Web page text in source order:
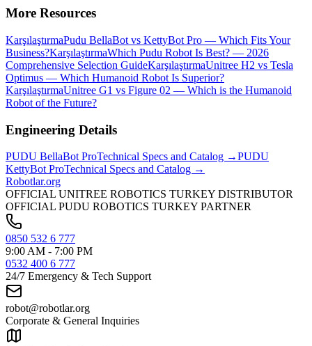
More Resources
KarşılaştırmaPudu BellaBot vs KettyBot Pro — Which Fits Your
Business?KarşılaştırmaWhich Pudu Robot Is Best? — 2026
Comprehensive Selection GuideKarşılaştırmaUnitree H2 vs Tesla
Optimus — Which Humanoid Robot Is Superior?
KarşılaştırmaUnitree G1 vs Figure 02 — Which is the Humanoid
Robot of the Future?
Engineering Details
PUDU BellaBot ProTechnical Specs and Catalog →PUDU
KettyBot ProTechnical Specs and Catalog →
Robotlar.org
OFFICIAL UNITREE ROBOTICS TURKEY DISTRIBUTOR
OFFICIAL PUDU ROBOTICS TURKEY PARTNER
0850 532 6 777
9:00 AM - 7:00 PM
0532 400 6 777
24/7 Emergency & Tech Support
robot@robotlar.org
Corporate & General Inquiries